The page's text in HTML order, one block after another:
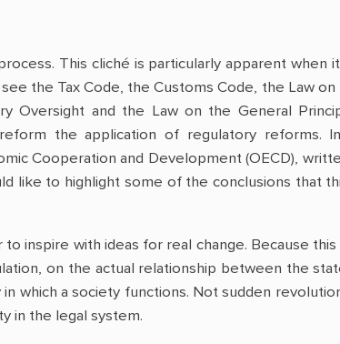
This cliché is particularly apparent when
the Tax Code, the Customs Code, the Law
Oversight and the Law on the General
the application of regulatory reforms.
Cooperation and Development (OECD),
like to highlight some of the conclusions that
inspire with ideas for real change. Because
on the actual relationship between the
which a society functions. Not sudden
in the legal system.